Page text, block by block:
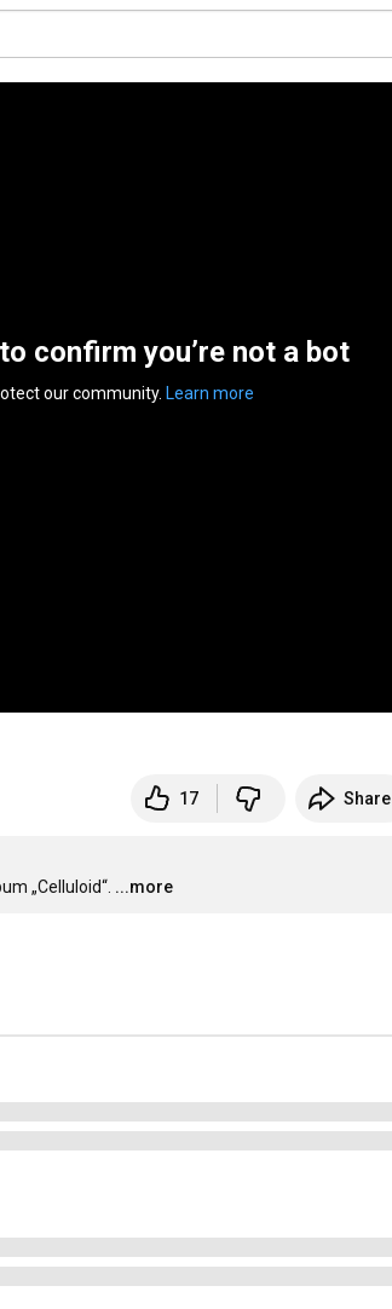
confirm you’re not a bot
our community. Learn more
17 Share
„Celluloid“. ...more